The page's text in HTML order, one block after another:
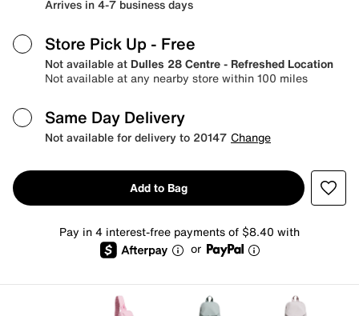
Arrives in 4-7 business days
Store Pick Up - Free
Not available at Dulles 28 Centre - Refreshed Location
Not available at any nearby store within 100 miles
Same Day Delivery
Not available for delivery to 20147 Change
Add to Bag
Pay in 4 interest-free payments of $8.40 with
or